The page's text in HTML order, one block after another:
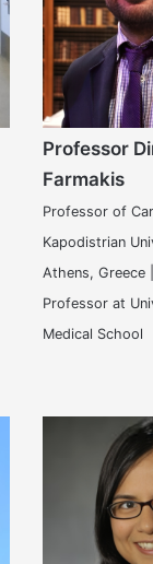
Professor
Farmakis
Professor of
Kapodistrian
Athens, Greece
Professor at
Medical School